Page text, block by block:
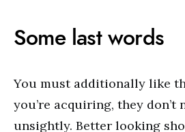
Some last words
You must additionally like
you’re acquiring, they don’t
unsightly. Better looking